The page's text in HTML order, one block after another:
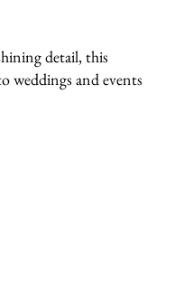
detail, this
weddings and events